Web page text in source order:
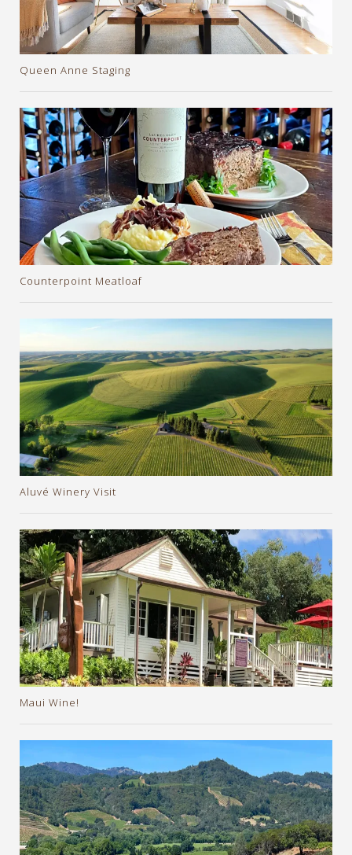
Queen Anne Staging
Counterpoint Meatloaf
Aluvé Winery Visit
Maui Wine!